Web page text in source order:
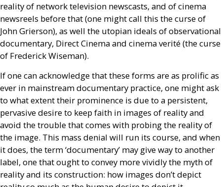
reality of network television newscasts, and of cinema
newsreels before that (one might call this the curse of
John Grierson), as well the utopian ideals of observational
documentary, Direct Cinema and cinema verité (the curse
of Frederick Wiseman).
If one can acknowledge that these forms are as prolific as
ever in mainstream documentary practice, one might ask
to what extent their prominence is due to a persistent,
pervasive desire to keep faith in images of reality and
avoid the trouble that comes with probing the reality of
the image. This mass denial will run its course, and when
it does, the term ‘documentary’ may give way to another
label, one that ought to convey more vividly the myth of
reality and its construction: how images don’t depict